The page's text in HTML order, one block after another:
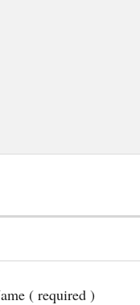
( required )